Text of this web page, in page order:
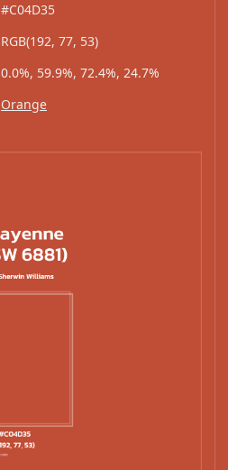
#C04D35
RGB(192, 77, 53)
0.0%, 59.9%, 72.4%, 24.7%
Orange